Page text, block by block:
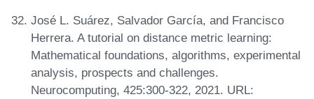
José L. Suárez, Salvador García, and Francisco
Herrera. A tutorial on distance metric learning:
Mathematical foundations, algorithms, experimental
analysis, prospects and challenges.
Neurocomputing, 425:300-322, 2021. URL: